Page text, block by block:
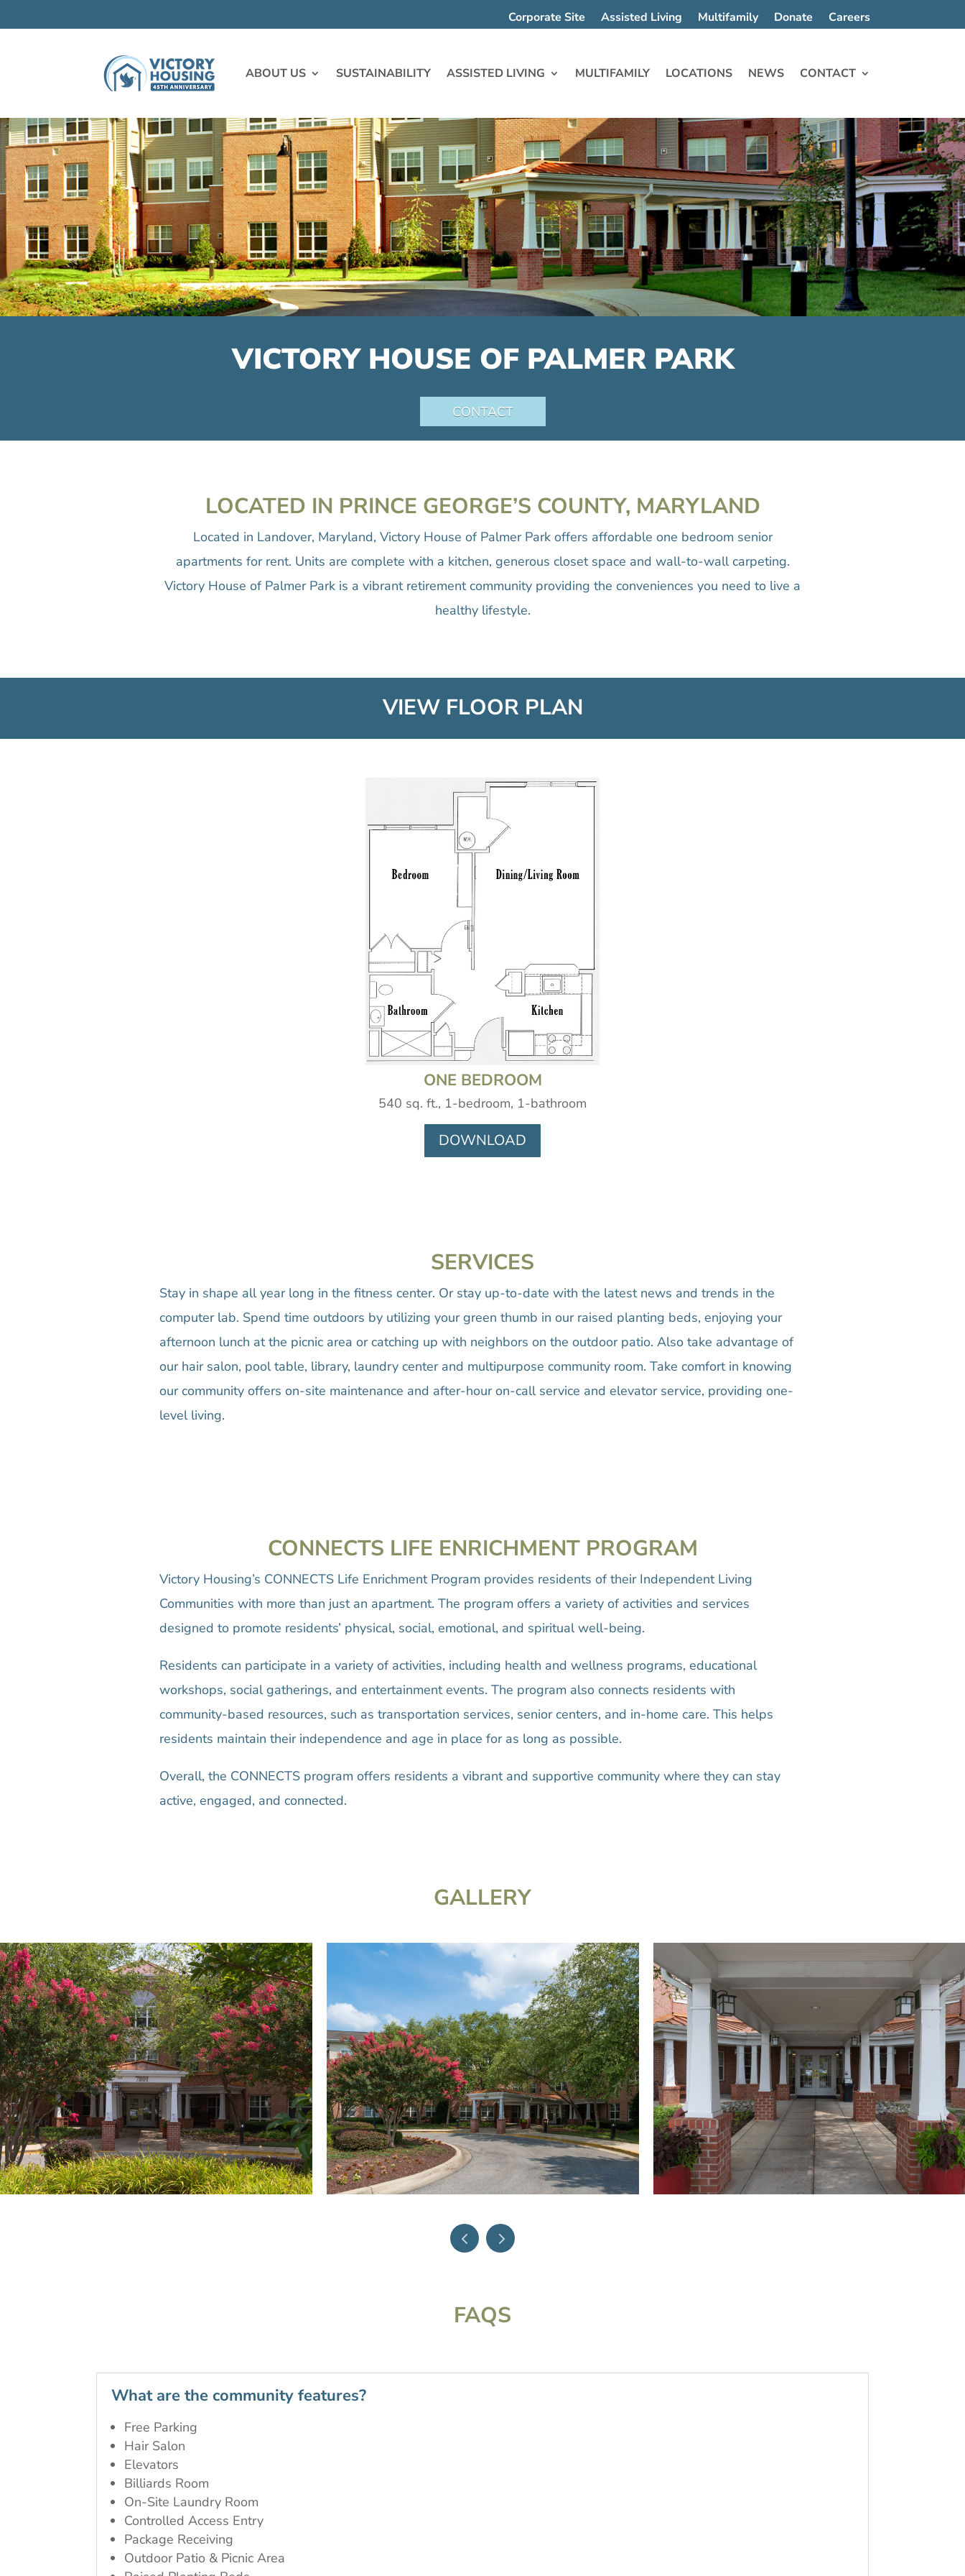
Corporate Site Assisted Living Multifamily Donate Careers
ABOUT US SUSTAINABILITY ASSISTED LIVING MULTIFAMILY LOCATIONS NEWS CONTACT
VICTORY HOUSE OF PALMER PARK
CONTACT
LOCATED IN PRINCE GEORGE’S COUNTY, MARYLAND
Located in Landover, Maryland, Victory House of Palmer Park offers affordable one bedroom senior
apartments for rent. Units are complete with a kitchen, generous closet space and wall-to-wall carpeting.
Victory House of Palmer Park is a vibrant retirement community providing the conveniences you need to live a
healthy lifestyle.
VIEW FLOOR PLAN
ONE BEDROOM
540 sq. ft., 1-bedroom, 1-bathroom
DOWNLOAD
SERVICES
Stay in shape all year long in the fitness center. Or stay up-to-date with the latest news and trends in the
computer lab. Spend time outdoors by utilizing your green thumb in our raised planting beds, enjoying your
afternoon lunch at the picnic area or catching up with neighbors on the outdoor patio. Also take advantage of
our hair salon, pool table, library, laundry center and multipurpose community room. Take comfort in knowing
our community offers on-site maintenance and after-hour on-call service and elevator service, providing one-
level living.
CONNECTS LIFE ENRICHMENT PROGRAM
Victory Housing’s CONNECTS Life Enrichment Program provides residents of their Independent Living
Communities with more than just an apartment. The program offers a variety of activities and services
designed to promote residents’ physical, social, emotional, and spiritual well-being.
Residents can participate in a variety of activities, including health and wellness programs, educational
workshops, social gatherings, and entertainment events. The program also connects residents with
community-based resources, such as transportation services, senior centers, and in-home care. This helps
residents maintain their independence and age in place for as long as possible.
Overall, the CONNECTS program offers residents a vibrant and supportive community where they can stay
active, engaged, and connected.
GALLERY
FAQS
What are the community features?
Free Parking
Hair Salon
Elevators
Billiards Room
On-Site Laundry Room
Controlled Access Entry
Package Receiving
Outdoor Patio & Picnic Area